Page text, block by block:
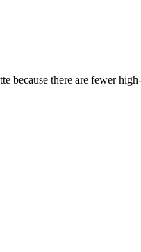
because there are fewer